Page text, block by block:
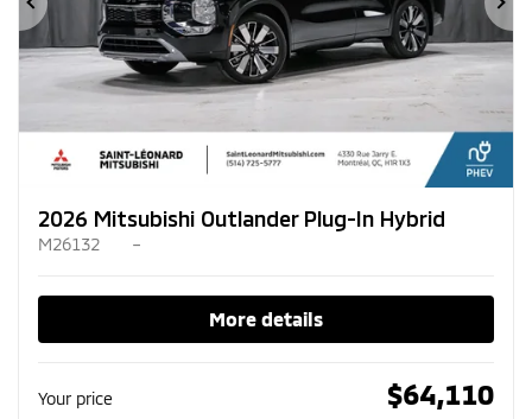
Previous
2026 Mitsubishi Outlander Plug-In Hybrid
M26132 –
More details
Your price $64,110